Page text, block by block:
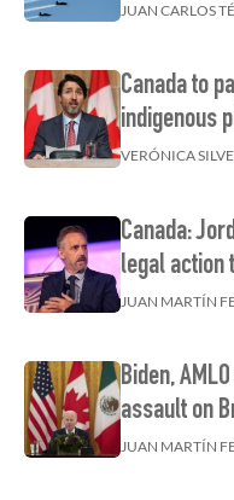
JUAN CARLOS
Canada to
indigenous
VERÓNICA
Canada:
legal action
JUAN MARTÍN
Biden,
assault on
JUAN MARTÍN